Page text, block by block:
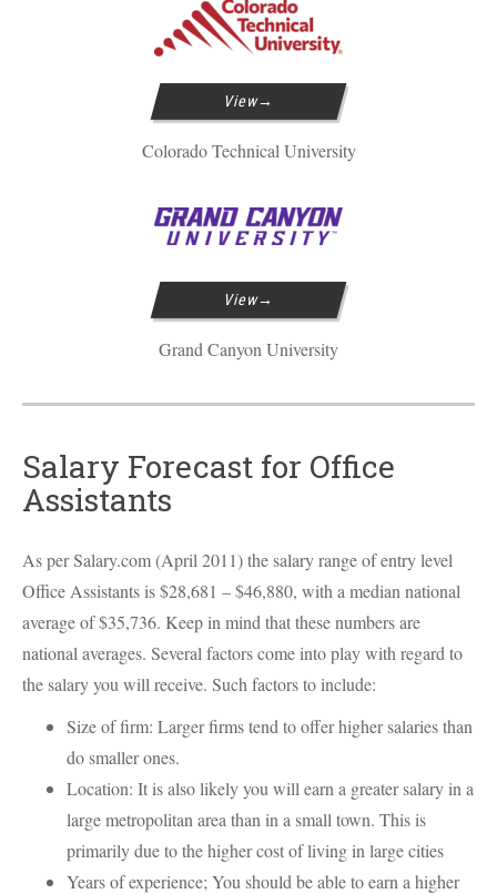
View
Colorado Technical University
View
Grand Canyon University
Salary Forecast for Office
Assistants
As per Salary.com (April 2011) the salary range of entry level
Office Assistants is $28,681 – $46,880, with a median national
average of $35,736. Keep in mind that these numbers are
national averages. Several factors come into play with regard to
the salary you will receive. Such factors to include:
Size of firm: Larger firms tend to offer higher salaries than
do smaller ones.
Location: It is also likely you will earn a greater salary in a
large metropolitan area than in a small town. This is
primarily due to the higher cost of living in large cities
Years of experience; You should be able to earn a higher